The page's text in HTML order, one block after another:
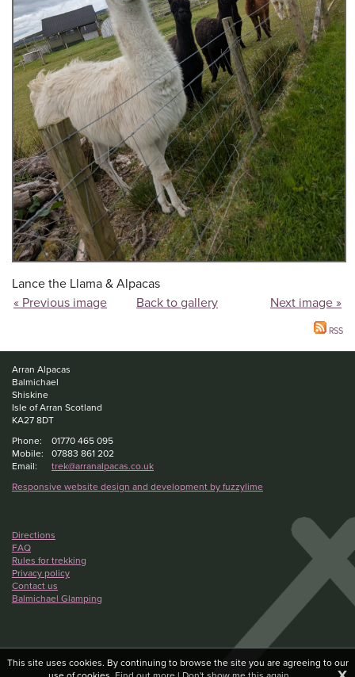
Lance the Llama & Alpacas
« Previous image
Back to gallery Next image »
RSS
Arran Alpacas
Balmichael
Shiskine
Isle of Arran Scotland
KA27 8DT
Phone:
01770 465 095
Mobile:
07883 861 202
Email:
trek@arranalpacas.co.uk
Responsive website design and development by fuzzylime
Directions
FAQ
Rules for trekking
Privacy policy
Contact us
Balmichael Glamping
This site uses cookies. By continuing to browse the site you are agreeing to our